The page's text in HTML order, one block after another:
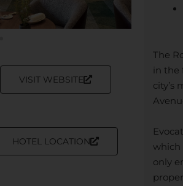
VISIT WEBSITE
HOTEL LOCATION
The
in the
city’s
which
only